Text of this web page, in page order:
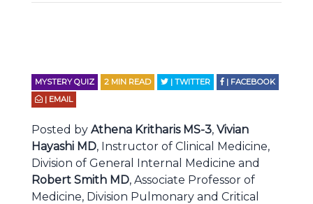
MYSTERY QUIZ 2 MIN READ | TWITTER
| FACEBOOK
| EMAIL
Posted by Athena Kritharis MS-3, Vivian
Hayashi MD, Instructor of Clinical Medicine,
Division of General Internal Medicine and
Robert Smith MD, Associate Professor of
Medicine, Division Pulmonary and Critical